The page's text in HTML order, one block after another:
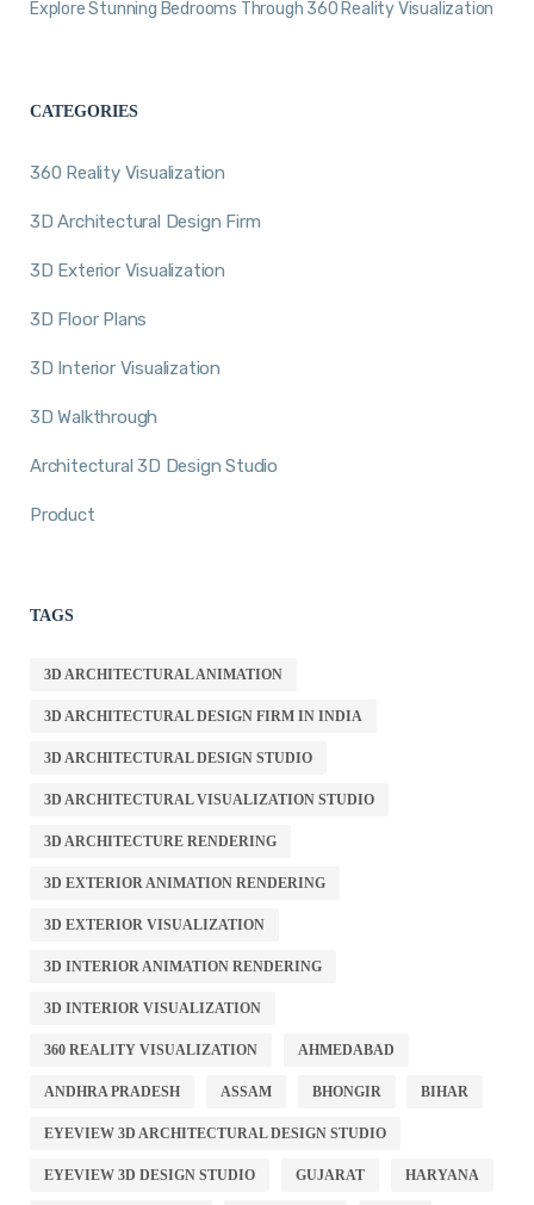
Explore Stunning Bedrooms Through 360 Reality Visualization
CATEGORIES
360 Reality Visualization
3D Architectural Design Firm
3D Exterior Visualization
3D Floor Plans
3D Interior Visualization
3D Walkthrough
Architectural 3D Design Studio
Product
TAGS
3D ARCHITECTURAL ANIMATION
3D ARCHITECTURAL DESIGN FIRM IN INDIA
3D ARCHITECTURAL DESIGN STUDIO
3D ARCHITECTURAL VISUALIZATION STUDIO
3D ARCHITECTURE RENDERING
3D EXTERIOR ANIMATION RENDERING
3D EXTERIOR VISUALIZATION
3D INTERIOR ANIMATION RENDERING
3D INTERIOR VISUALIZATION
360 REALITY VISUALIZATION AHMEDABAD
ANDHRA PRADESH ASSAM BHONGIR BIHAR
EYEVIEW 3D ARCHITECTURAL DESIGN STUDIO
EYEVIEW 3D DESIGN STUDIO GUJARAT HARYANA